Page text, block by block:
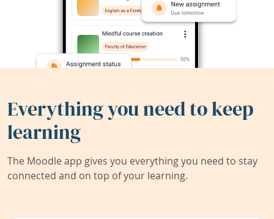
Everything you need to keep
learning
The Moodle app gives you everything you need to stay
connected and on top of your learning.